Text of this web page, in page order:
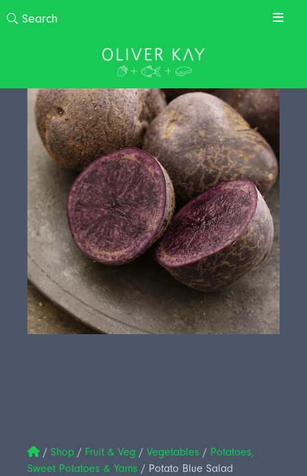
/ Shop / Fruit & Veg / Vegetables / Potatoes,
Sweet Potatoes & Yams / Potato Blue Salad